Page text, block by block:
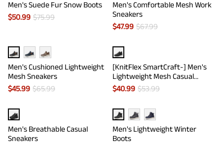
Men's Suede Fur Snow Boots
$50.99 $75.99
Men's Comfortable Mesh Work
Sneakers
$47.99 $67.99
Men's Cushioned Lightweight
Mesh Sneakers
$45.99 $65.99
[KnitFlex SmartCraft-] Men's
Lightweight Mesh Casual
Oxfords
$40.99 $53.99
Men's Breathable Casual
Sneakers
Men's Lightweight Winter
Boots